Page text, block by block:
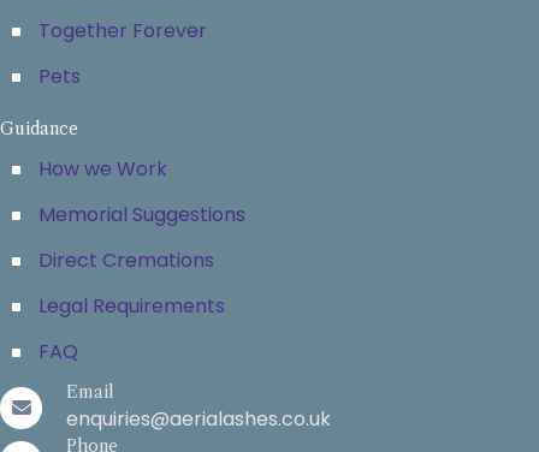
Together Forever
Pets
Guidance
How we Work
Memorial Suggestions
Direct Cremations
Legal Requirements
FAQ
Email
enquiries@aerialashes.co.uk
Phone